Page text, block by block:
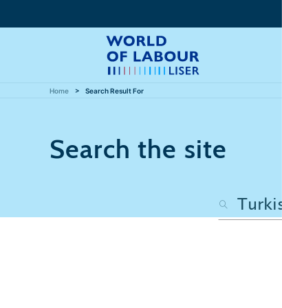
Home Search Result For
Search the site